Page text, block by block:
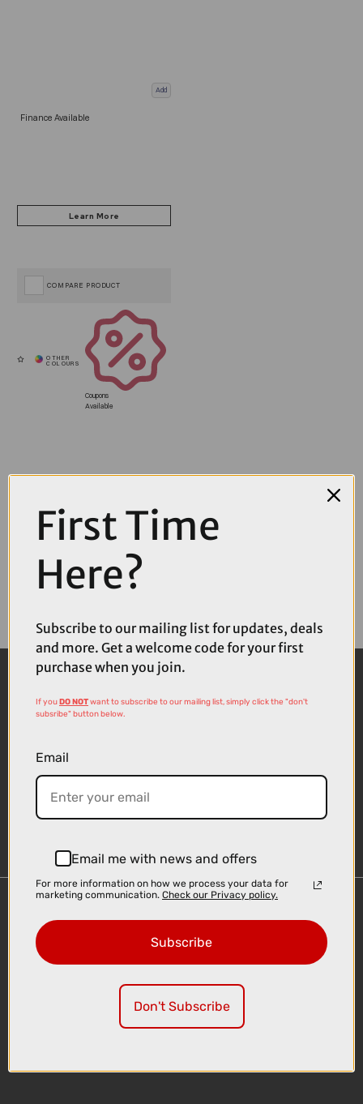
Add
Finance Available
Coupons
Available
COMPARE PRODUCT
Delivery
Click & Collect
First Time
Here?
Subscribe to our mailing list for updates, deals
and more. Get a welcome code for your first
purchase when you join.
If youDO NOTwant to subscribe to our mailing list, simply click the "don't
subsribe" button below.
Email
Email me with news and offers
For more information on how we process your data for
marketing communication. Check our Privacy policy.
Subscribe
Don't Subscribe